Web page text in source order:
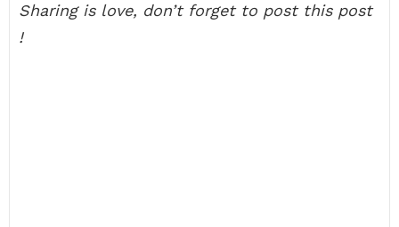
Sharing is love, don’t forget to post this post
!